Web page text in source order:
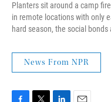
Planters sit around a camp
in remote locations with only
hard season, the social bonds
News From NPR